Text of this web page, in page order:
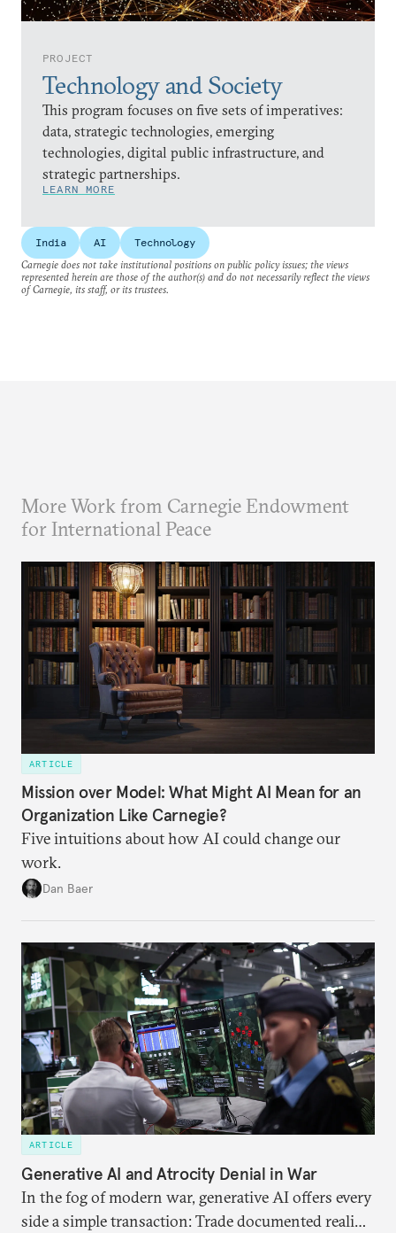
PROJECT
Technology and Society
This program focuses on five sets of imperatives:
data, strategic technologies, emerging
technologies, digital public infrastructure, and
strategic partnerships.
LEARN MORE
India AI
Technology
Carnegie does not take institutional positions on public policy issues; the views
represented herein are those of the author(s) and do not necessarily reflect the views
of Carnegie, its staff, or its trustees.
More Work from Carnegie Endowment
for International Peace
ARTICLE
Mission over Model: What Might AI Mean for an
Organization Like Carnegie?
Five intuitions about how AI could change our
work.
Dan Baer
ARTICLE
Generative AI and Atrocity Denial in War
In the fog of modern war, generative AI offers every
side a simple transaction: Trade documented reality